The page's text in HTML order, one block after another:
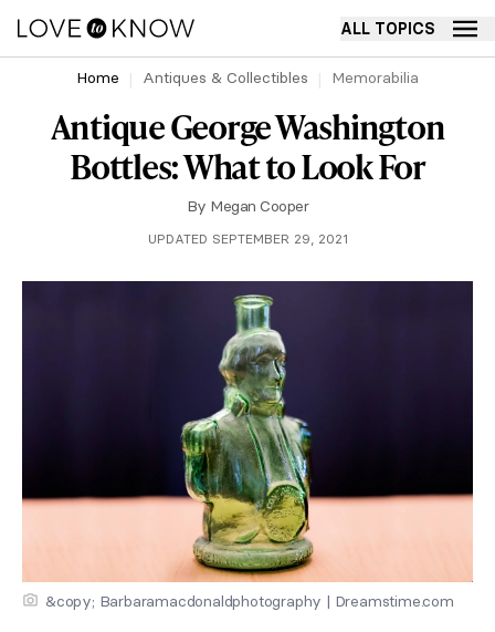
ALL TOPICS
Home Antiques & Collectibles Memorabilia
Antique George Washington
Bottles: What to Look For
By Megan Cooper
UPDATED SEPTEMBER 29, 2021
&copy; Barbaramacdonaldphotography | Dreamstime.com